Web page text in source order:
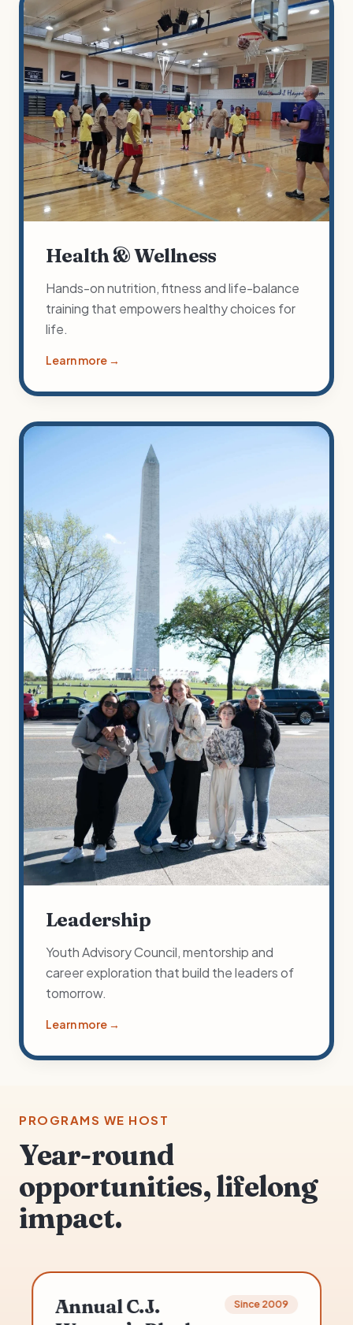
Health & Wellness
Hands-on nutrition, fitness and life-balance
training that empowers healthy choices for
life.
Learn more →
Leadership
Youth Advisory Council, mentorship and
career exploration that build the leaders of
tomorrow.
Learn more →
PROGRAMS WE HOST
Year-round
opportunities, lifelong
impact.
Out of School Program